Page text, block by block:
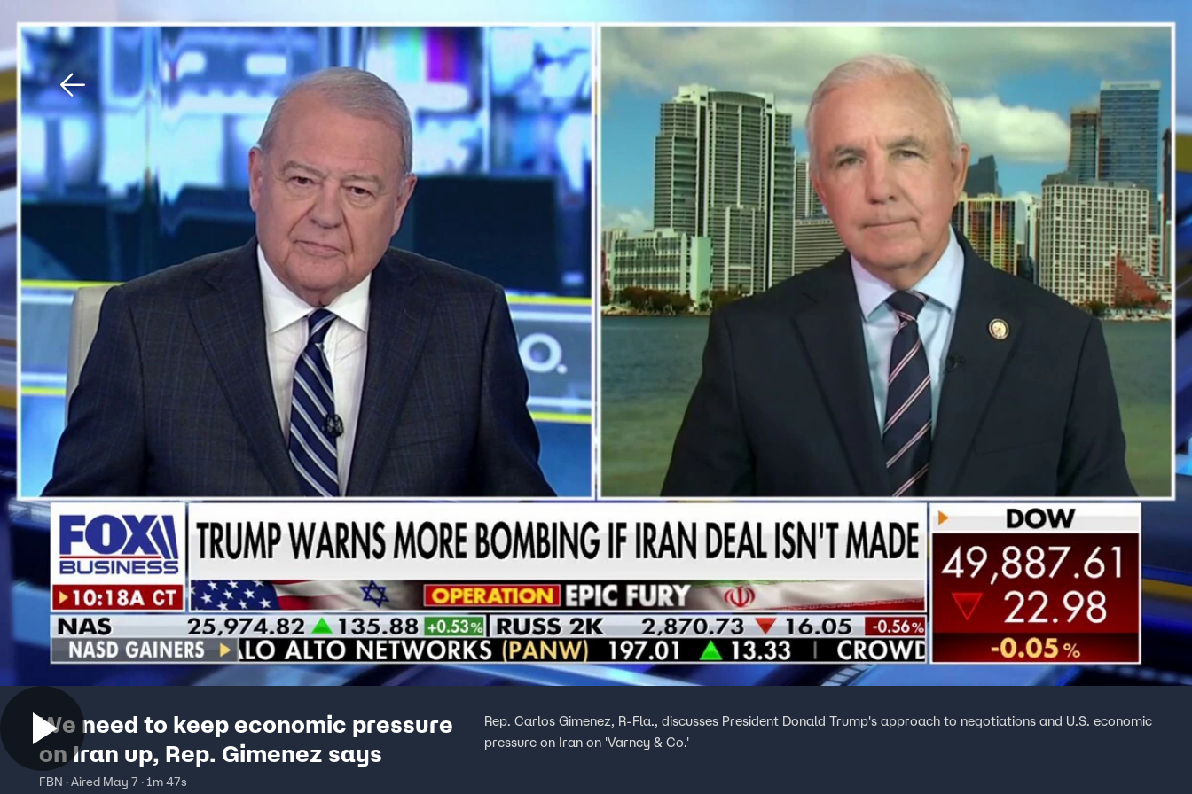
Home Shows News Sports Sign In TV Provider
We need to keep economic pressure
on Iran up, Rep. Gimenez says
FBN · Aired May 7 · 1m 47s
Rep. Carlos Gimenez, R-Fla., discusses President Donald Trump's approach to negotiations and U.S. economic
pressure on Iran on 'Varney & Co.'
Download The Mobile App FOX Links
About Ads
New Privacy Policy
Your Privacy Choices
Terms of Use
TV Parental
Guidelines
Accessibility
Help
Viewer Feedback
FOX Networks
Fox News
Fox Nation
Fox Weather
Fox Local
Fox Business
Fox Sports
Tubi
TMZ
™ and ©2026Fox Media LLC